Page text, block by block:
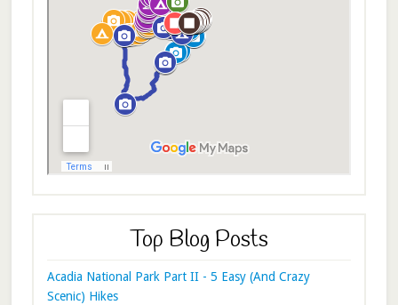
Top Blog Posts
Acadia National Park Part II - 5 Easy (And Crazy
Scenic) Hikes